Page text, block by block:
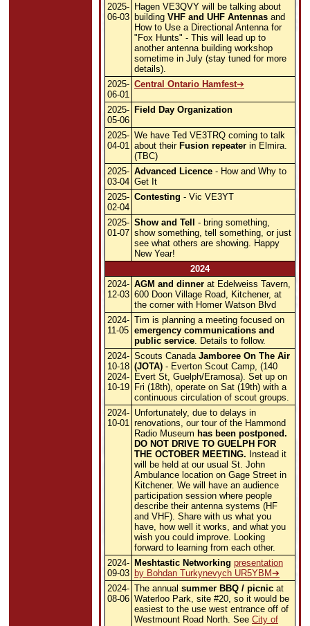
2025-
06-03
Hagen VE3QVY will be talking about
building VHF and UHF Antennas and
How to Use a Directional Antenna for
"Fox Hunts" - This will lead up to
another antenna building workshop
sometime in July (stay tuned for more
details).
2025-
06-01
Central Ontario Hamfest
2025-
05-06
Field Day Organization
2025-
04-01
We have Ted VE3TRQ coming to talk
about their Fusion repeater in Elmira.
(TBC)
2025-
03-04
Advanced Licence - How and Why to
Get It
2025-
02-04
Contesting - Vic VE3YT
2025-
01-07
Show and Tell
- bring something,
show something, tell something, or just
see what others are showing. Happy
New Year!
2024
2024-
12-03
AGM and dinner at Edelweiss Tavern,
600 Doon Village Road, Kitchener, at
the corner with Homer Watson Blvd
2024-
11-05
Tim is planning a meeting focused on
emergency communications and
public service . Details to follow.
2024-
10-18
2024-
10-19
Scouts Canada Jamboree On The Air
(JOTA) - Everton Scout Camp, (140
Evert St, Guelph/Eramosa). Set up on
Fri (18th), operate on Sat (19th) with a
continuous circulation of scout groups.
2024-
10-01
Unfortunately, due to delays in
renovations, our tour of the Hammond
Radio Museum has been postponed.
DO NOT DRIVE TO GUELPH FOR
THE OCTOBER MEETING. Instead it
will be held at our usual St. John
Ambulance location on Gage Street in
Kitchener. We will have an audience
participation session where people
describe their antenna systems (HF
and VHF). Share with us what you
have, how well it works, and what you
wish you could improve. Looking
forward to learning from each other.
2024-
09-03
Meshtastic Networking presentation
by Bohdan Turkynevych UR5YBM
2024-
08-06
The annual summer BBQ / picnic at
Waterloo Park, site #20, so it would be
easiest to the use west entrance off of
Westmount Road North. See City of